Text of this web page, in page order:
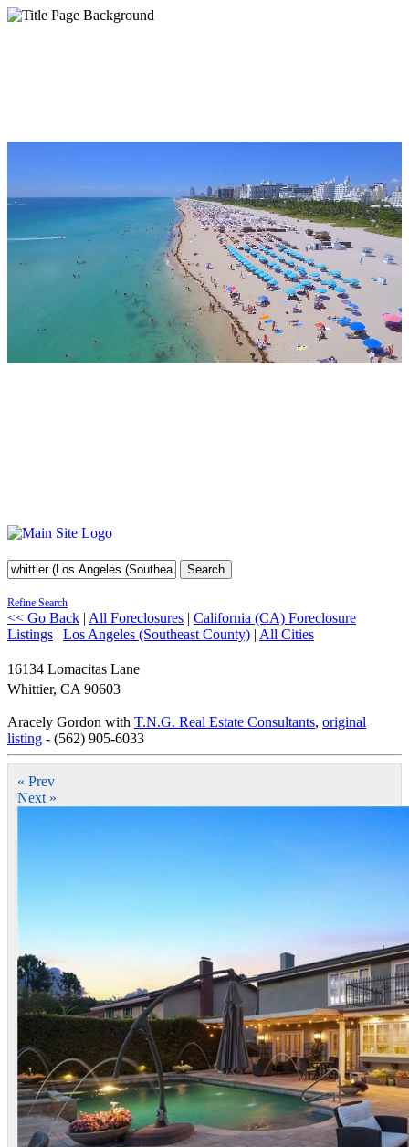
Search
Refine Search
<< Go Back | All Foreclosures | California (CA) Foreclosure
Listings | Los Angeles (Southeast County) | All Cities
16134 Lomacitas Lane
Whittier, CA 90603
Aracely Gordon with T.N.G. Real Estate Consultants, original
listing - (562) 905-6033
« Prev
Next »